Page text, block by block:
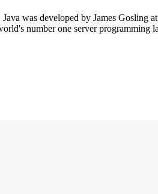
was developed by James
number one server